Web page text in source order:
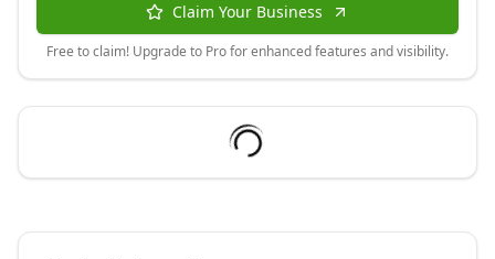
Claim Your Business
Free to claim! Upgrade to Pro for enhanced features and visibility.